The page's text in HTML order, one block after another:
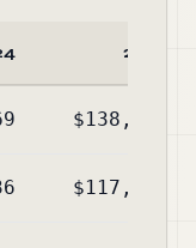
2023
$138,776
$117,421